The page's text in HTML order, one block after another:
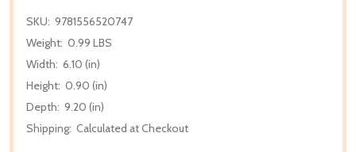
SKU: 9781556520747
Weight: 0.99 LBS
Width: 6.10 (in)
Height: 0.90 (in)
Depth: 9.20 (in)
Shipping: Calculated at Checkout